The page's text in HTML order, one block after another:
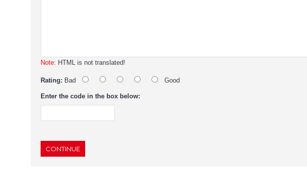
Note: HTML is not translated!
Rating: Bad Good
Enter the code in the box below:
CONTINUE